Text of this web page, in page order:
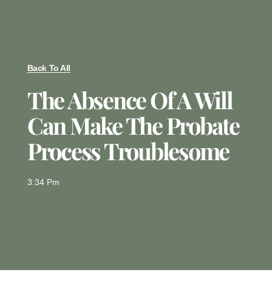
Back To All
The Absence Of A Will
Can Make The Probate
Process Troublesome
3:34 Pm